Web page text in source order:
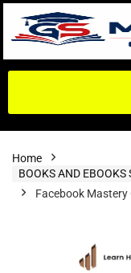
Home
BOOKS AND EBOOKS
Facebook Mastery